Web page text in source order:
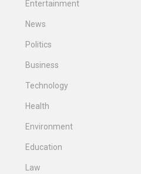
Entertainment
News
Politics
Business
Technology
Health
Environment
Education
Law